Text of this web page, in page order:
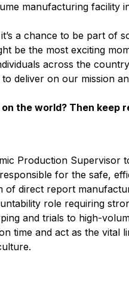
manufacturing facility
a chance to be part of
be the most exciting
across the
deliver on our mission
the world? Then keep
Production Supervisor
for the safe,
of direct report
role requiring
and trials to high-
time and act as the vital